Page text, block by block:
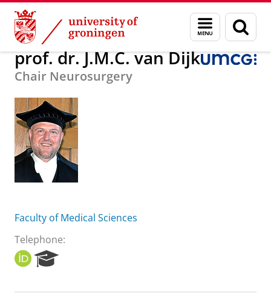
Skip
Content
Skip
Navigation
Menu
and
search
page
About us prof. dr. J.M.C. van Dijk
prof. dr. J.M.C. van Dijk
Chair Neurosurgery
Faculty of Medical Sciences
Telephone:
O
R
I
e